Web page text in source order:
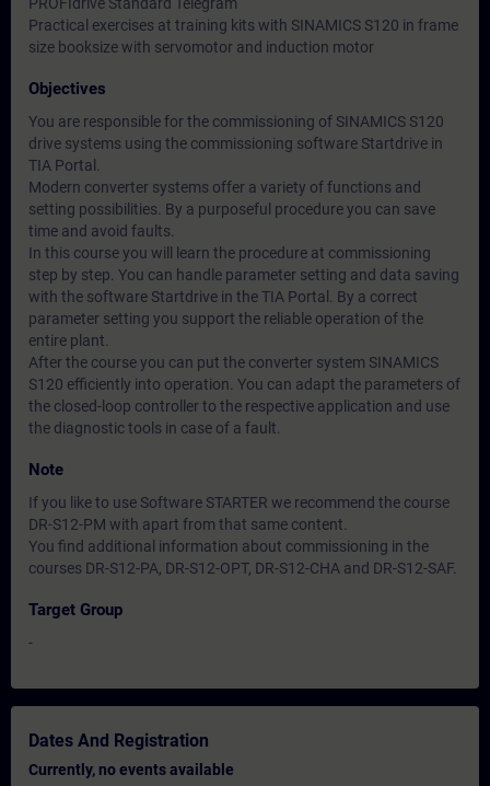
Practical exercises at training kits with SINAMICS S120 in frame
size booksize with servomotor and induction motor
Objectives
You are responsible for the commissioning of SINAMICS S120
drive systems using the commissioning software Startdrive in
TIA Portal.
Modern converter systems offer a variety of functions and
setting possibilities. By a purposeful procedure you can save
time and avoid faults.
In this course you will learn the procedure at commissioning
step by step. You can handle parameter setting and data saving
with the software Startdrive in the TIA Portal. By a correct
parameter setting you support the reliable operation of the
entire plant.
After the course you can put the converter system SINAMICS
S120 efficiently into operation. You can adapt the parameters of
the closed-loop controller to the respective application and use
the diagnostic tools in case of a fault.
Note
If you like to use Software STARTER we recommend the course
DR-S12-PM with apart from that same content.
You find additional information about commissioning in the
courses DR-S12-PA, DR-S12-OPT, DR-S12-CHA and DR-S12-SAF.
Target Group
-
Dates And Registration
Currently, no events available